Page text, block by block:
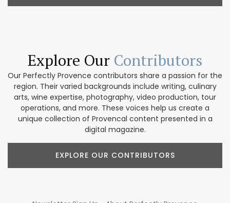
Explore Our Contributors
Our Perfectly Provence contributors share a passion for the
region. Their varied backgrounds include writing, culinary
arts, wine expertise, photography, video production, tour
operations, and more. These voices help us create a
unique collection of Provencal content presented in a
digital magazine.
EXPLORE OUR CONTRIBUTORS